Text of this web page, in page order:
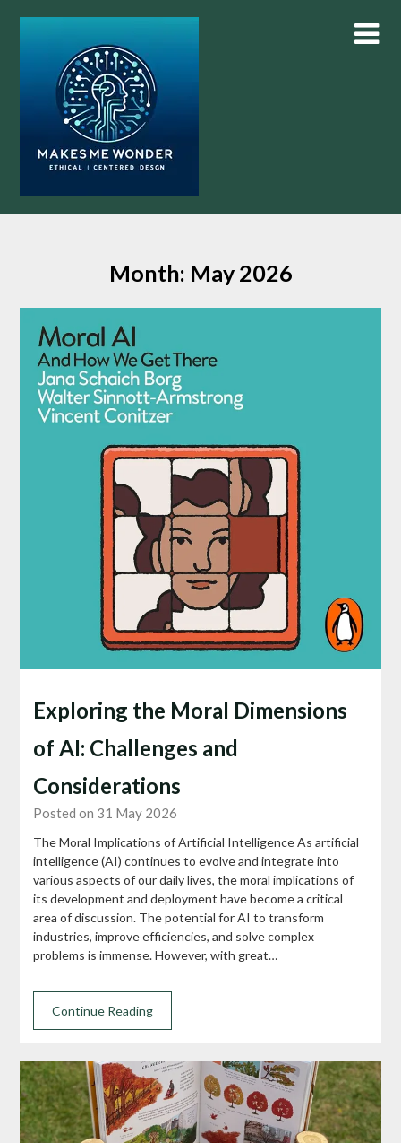
Month: May 2026
Exploring the Moral Dimensions
of AI: Challenges and
Considerations
Posted on 31 May 2026
The Moral Implications of Artificial Intelligence As artificial
intelligence (AI) continues to evolve and integrate into
various aspects of our daily lives, the moral implications of
its development and deployment have become a critical
area of discussion. The potential for AI to transform
industries, improve efficiencies, and solve complex
problems is immense. However, with great…
Continue Reading